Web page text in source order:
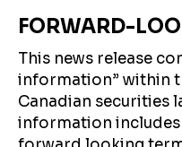
FORWARD-
This news release
information” within
Canadian securities
information